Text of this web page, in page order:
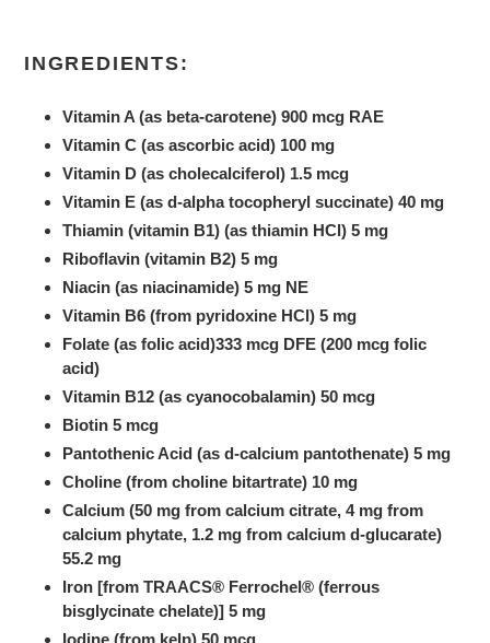
INGREDIENTS:
Vitamin A (as beta-carotene) 900 mcg RAE
Vitamin C (as ascorbic acid) 100 mg
Vitamin D (as cholecalciferol) 1.5 mcg
Vitamin E (as d-alpha tocopheryl succinate) 40 mg
Thiamin (vitamin B1) (as thiamin HCl) 5 mg
Riboflavin (vitamin B2) 5 mg
Niacin (as niacinamide) 5 mg NE
Vitamin B6 (from pyridoxine HCl) 5 mg
Folate (as folic acid)333 mcg DFE (200 mcg folic
acid)
Vitamin B12 (as cyanocobalamin) 50 mcg
Biotin 5 mcg
Pantothenic Acid (as d-calcium pantothenate) 5 mg
Choline (from choline bitartrate) 10 mg
Calcium (50 mg from calcium citrate, 4 mg from
calcium phytate, 1.2 mg from calcium d-glucarate)
55.2 mg
Iron [from TRAACS® Ferrochel® (ferrous
bisglycinate chelate)] 5 mg
Iodine (from kelp) 50 mcg